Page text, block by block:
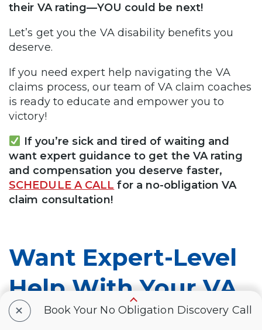
their VA rating—YOU could be next!
Let’s get you the VA disability benefits you
deserve.
If you need expert help navigating the VA
claims process, our team of VA claim coaches
is ready to educate and empower you to
victory!
If you’re sick and tired of waiting and
want expert guidance to get the VA rating
and compensation you deserve faster,
SCHEDULE A CALL for a no-obligation VA
claim consultation!
Want Expert-Level
Help With Your VA
Claim? WE GOT
+ Book Your No Obligation Discovery Call